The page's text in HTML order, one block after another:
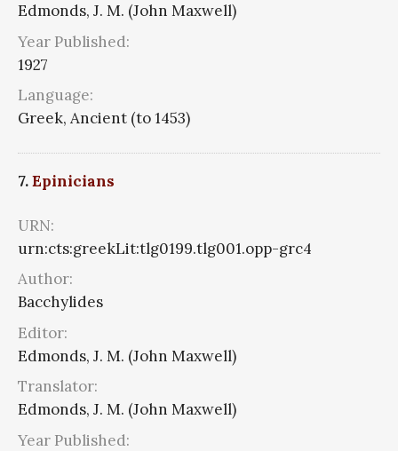
Edmonds, J. M. (John Maxwell)
Year Published:
1927
Language:
Greek, Ancient (to 1453)
7.Epinicians
URN:
urn:cts:greekLit:tlg0199.tlg001.opp-grc4
Author:
Bacchylides
Editor:
Edmonds, J. M. (John Maxwell)
Translator:
Edmonds, J. M. (John Maxwell)
Year Published: